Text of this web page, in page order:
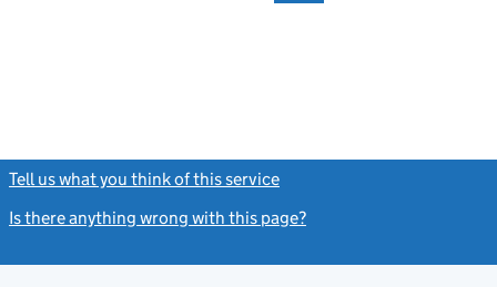
Tell us what you think of this service
Is there anything wrong with this page?